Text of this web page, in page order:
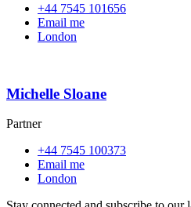
+44 7545 101656
Email me
London
Michelle Sloane
Partner
+44 7545 100373
Email me
London